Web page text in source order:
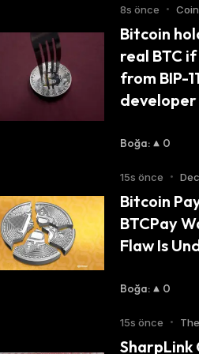
verifying new transactions
network of computers
gets halved with every
2023, the block reward
8s önce •
Bitcoin
real BTC
from BIP-
developer
Boğa: 0
15s önce •
Bitcoin
BTCPay
Flaw Is
Boğa: 0
15s önce •
SharpLink